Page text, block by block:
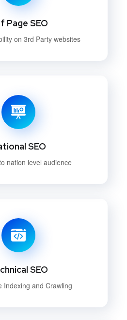
Page SEO
on 3rd Party websites
SEO
nation level audience
SEO
Indexing and Crawling